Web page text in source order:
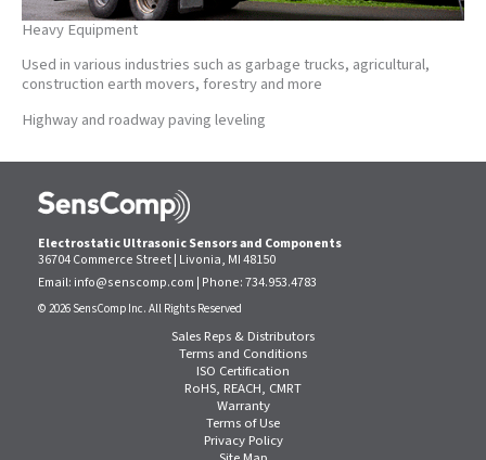
Heavy Equipment
Used in various industries such as garbage trucks, agricultural,
construction earth movers, forestry and more
Highway and roadway paving leveling
Electrostatic Ultrasonic Sensors and Components
36704 Commerce Street | Livonia, MI 48150
Email: info@senscomp.com | Phone:734.953.4783
© 2026 SensComp Inc. All Rights Reserved
Sales Reps & Distributors
Terms and Conditions
ISO Certification
RoHS, REACH, CMRT
Warranty
Terms of Use
Privacy Policy